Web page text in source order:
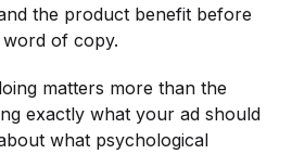
the product benefit before
of copy.
matters more than the
exactly what your ad should
what psychological